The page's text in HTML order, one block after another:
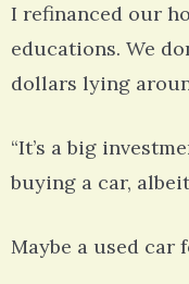
I refinanced our
educations. We
dollars lying
“It’s a big
buying a car,
Maybe a used car